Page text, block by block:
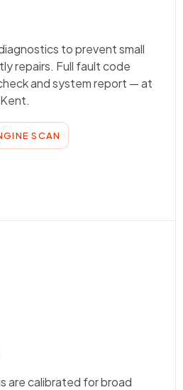
to prevent small
repairs. Full fault code
and system report — at
SCAN
are calibrated for broad